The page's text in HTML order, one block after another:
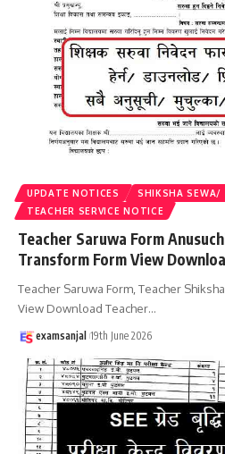
UPDATE NOTICES
SHIKSHA SEWA/
TEACHER SERVICE NOTICE
Teacher Saruwa Form
Transform Form View
Teacher Saruwa Form, Teacher
View Download Teacher…
examsanjal 19th June 2026